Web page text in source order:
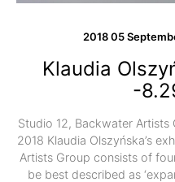
2018 05
Klaudia
-
Studio 12, Backwater Artists
2018 Klaudia Olszyńska’s
Artists Group consists of
be best described as